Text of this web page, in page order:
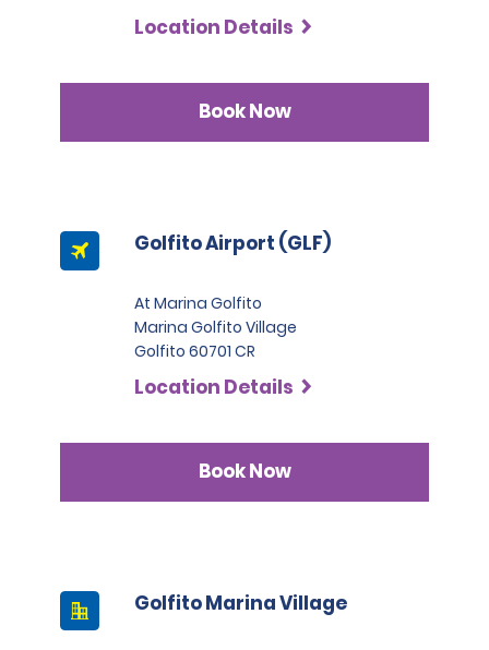
Commercial Trucks, renters must present at least two
Location Details
Book Now
Golfito Airport (GLF)
At Marina Golfito
Marina Golfito Village
Golfito 60701 CR
Location Details
Book Now
Golfito Marina Village